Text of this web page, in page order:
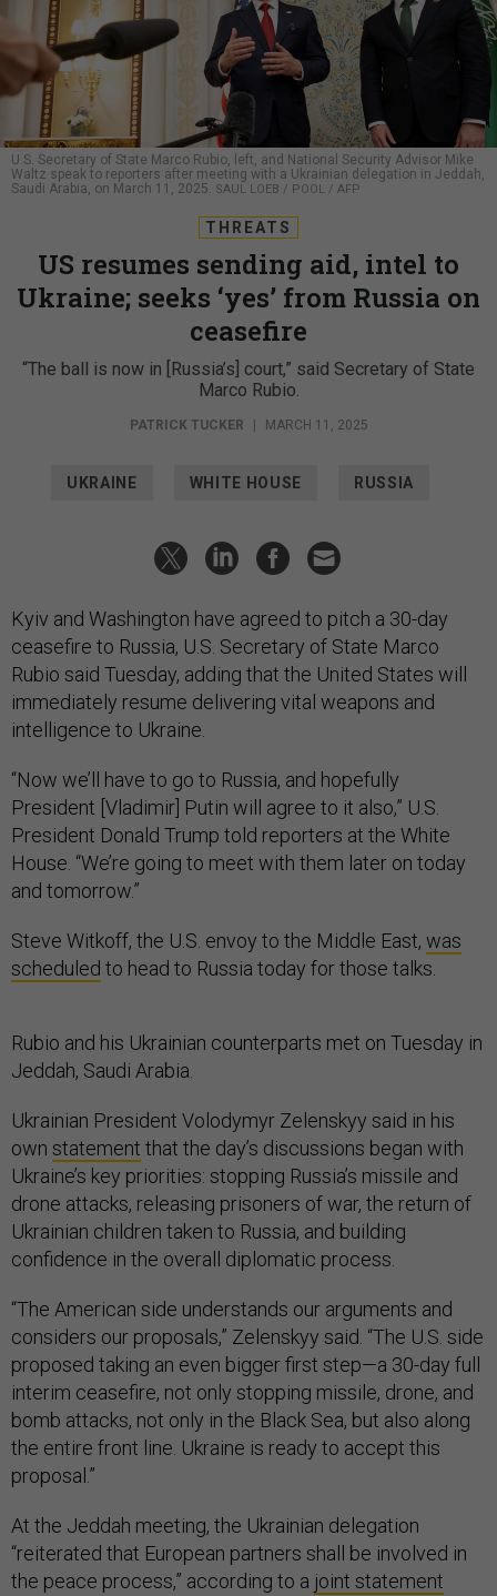
U.S. Secretary of State Marco Rubio, left, and National Security Advisor Mike
Waltz speak to reporters after meeting with a Ukrainian delegation in Jeddah,
Saudi Arabia, on March 11, 2025. SAUL LOEB / POOL / AFP
THREATS
US resumes sending aid, intel to
Ukraine; seeks ‘yes’ from Russia on
ceasefire
“The ball is now in [Russia’s] court,” said Secretary of State
Marco Rubio.
PATRICK TUCKER MARCH 11, 2025
UKRAINE WHITE HOUSE RUSSIA
Kyiv and Washington have agreed to pitch a 30-day
ceasefire to Russia, U.S. Secretary of State Marco
Rubio said Tuesday, adding that the United States will
immediately resume delivering vital weapons and
intelligence to Ukraine.
“Now we’ll have to go to Russia, and hopefully
President [Vladimir] Putin will agree to it also,” U.S.
President Donald Trump told reporters at the White
House. “We’re going to meet with them later on today
and tomorrow.”
Steve Witkoff, the U.S. envoy to the Middle East, was
scheduled to head to Russia today for those talks.
Rubio and his Ukrainian counterparts met on Tuesday in
Jeddah, Saudi Arabia.
Ukrainian President Volodymyr Zelenskyy said in his
own statement that the day’s discussions began with
Ukraine’s key priorities: stopping Russia’s missile and
drone attacks, releasing prisoners of war, the return of
Ukrainian children taken to Russia, and building
confidence in the overall diplomatic process.
“The American side understands our arguments and
considers our proposals,” Zelenskyy said. “The U.S. side
proposed taking an even bigger first step—a 30-day full
interim ceasefire, not only stopping missile, drone, and
bomb attacks, not only in the Black Sea, but also along
the entire front line. Ukraine is ready to accept this
proposal.”
At the Jeddah meeting, the Ukrainian delegation
“reiterated that European partners shall be involved in
the peace process,” according to a joint statement